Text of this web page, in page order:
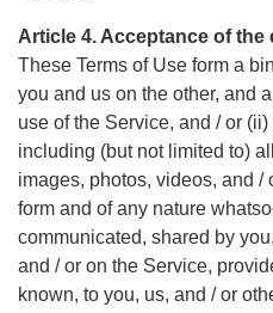
Article 4. Acceptance of
These Terms of Use form a
you and us on the other, and
use of the Service, and / or
including (but not limited to)
images, photos, videos, and
form and of any nature
communicated, shared by
and / or on the Service,
known, to you, us, and / or